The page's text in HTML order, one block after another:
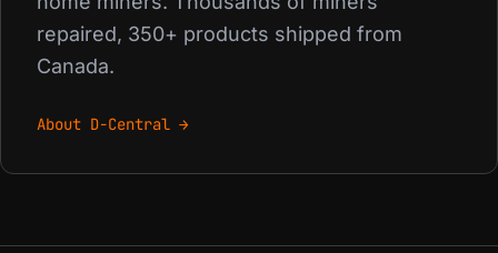
repaired, 350+ products shipped from
Canada.
About D-Central →